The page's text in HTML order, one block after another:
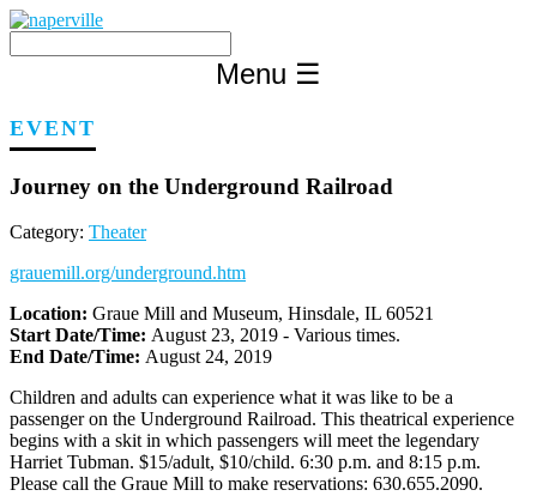
Skip
content
Menu ☰
EVENT
Journey on the Underground Railroad
Category: Theater
grauemill.org/underground.htm
Location: Graue Mill and Museum, Hinsdale, IL 60521
Start Date/Time: August 23, 2019 - Various times.
End Date/Time: August 24, 2019
Children and adults can experience what it was like to be a
passenger on the Underground Railroad. This theatrical experience
begins with a skit in which passengers will meet the legendary
Harriet Tubman. $15/adult, $10/child. 6:30 p.m. and 8:15 p.m.
Please call the Graue Mill to make reservations: 630.655.2090.